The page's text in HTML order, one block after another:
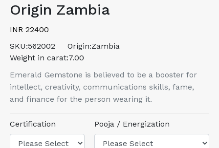
Origin Zambia
INR 22400
SKU:562002 Origin:Zambia
Weight in carat:7.00
Emerald Gemstone is believed to be a booster for
intellect, creativity, communications skills, fame,
and finance for the person wearing it.
Certification Pooja / Energization